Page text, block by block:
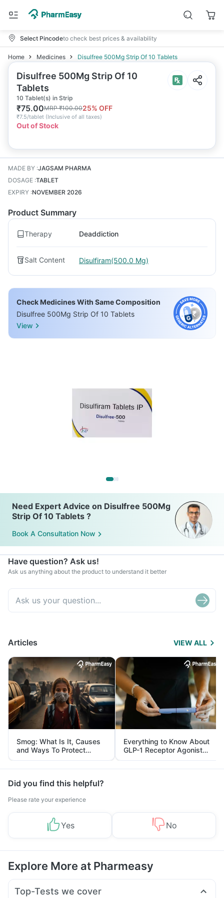
Select Pincodeto check best prices & availability
Home Medicines Disulfree 500Mg Strip Of 10 Tablets
Disulfree 500Mg Strip Of 10
Tablets
10 Tablet(s) in Strip
₹75.00MRP₹100.0025% OFF
₹7.5/tablet (Inclusive of all taxes)
Out of Stock
MADE BY :JAGSAM PHARMA
DOSAGE :TABLET
EXPIRY :NOVEMBER 2026
Product Summary
Therapy Deaddiction
Salt Content Disulfiram(500.0 Mg)
Check Medicines With Same Composition
Disulfree 500Mg Strip Of 10 Tablets
View
Need Expert Advice on Disulfree 500Mg
Strip Of 10 Tablets ?
Book A Consultation Now
Have question? Ask us!
Ask us anything about the product to understand it better
Articles VIEW ALL
Smog: What Is It, Causes
and Ways To Protect
Yourself From It
Everything to Know About
GLP-1 Receptor Agonist
and Its Role in Weight
Management
Did you find this helpful?
Please rate your experience
Yes No
Explore More at Pharmeasy
Top-Tests we cover